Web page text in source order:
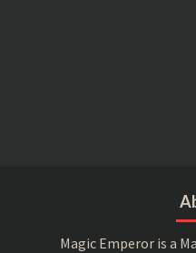
Magic Emperor is a